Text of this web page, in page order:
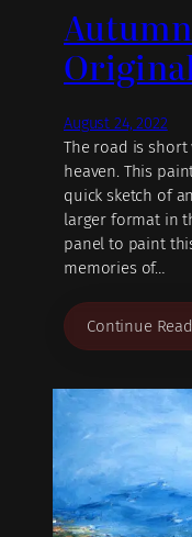
August 24, 2022
The road is
heaven. This
quick sketch of
larger format in
panel to paint
memories of…
Continue